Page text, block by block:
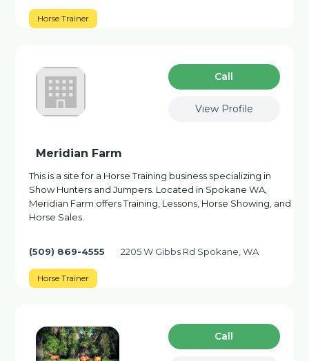
Horse Trainer
Сall
View Profile
Meridian Farm
This is a site for a Horse Training business specializing in
Show Hunters and Jumpers. Located in Spokane WA,
Meridian Farm offers Training, Lessons, Horse Showing, and
Horse Sales.
(509) 869-4555 2205 W Gibbs Rd Spokane, WA
Horse Trainer
Сall